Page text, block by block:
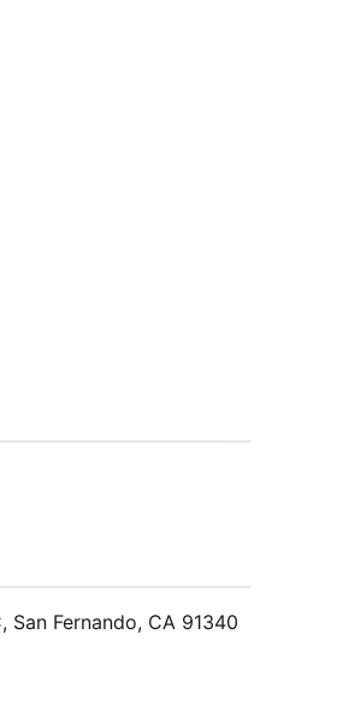
Fernando, CA 91340